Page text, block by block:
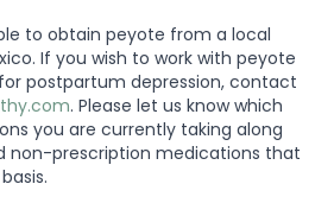
to obtain peyote from a local
If you wish to work with peyote
postpartum depression, contact
. Please let us know which
you are currently taking along
non-prescription medications that